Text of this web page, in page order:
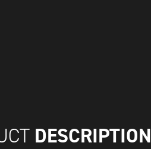
DESCRIPTION